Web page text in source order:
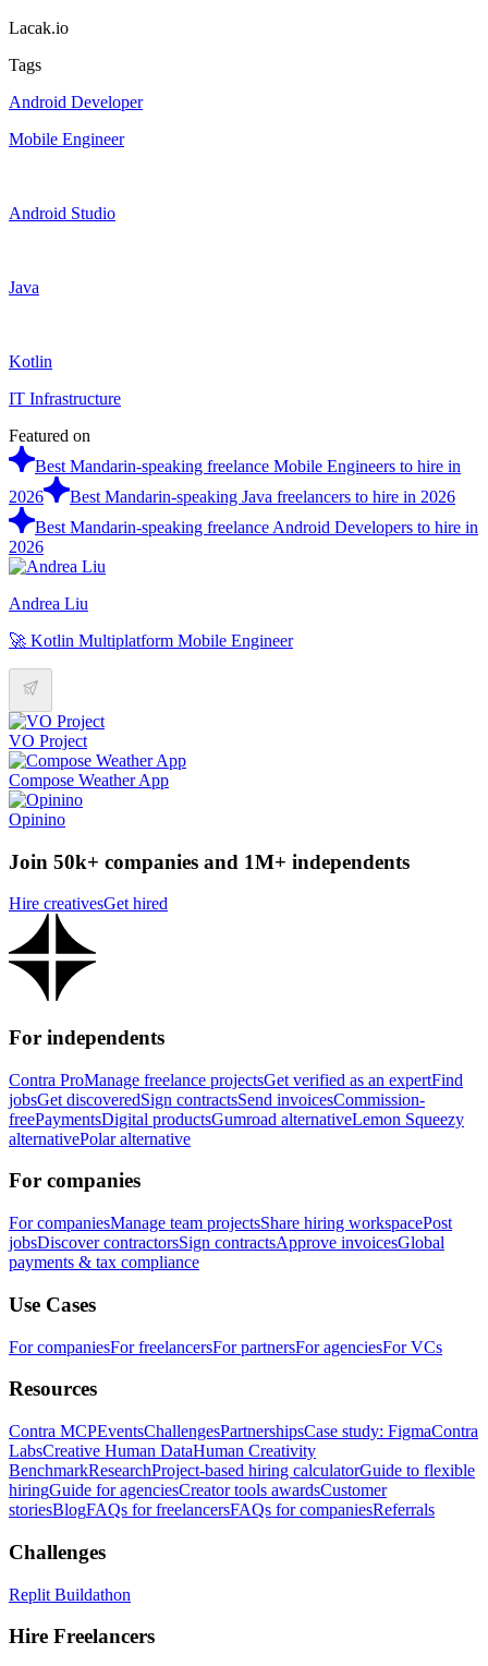
Lacak.io
Tags
Android Developer
Mobile Engineer
Android Studio
Java
Kotlin
IT Infrastructure
Featured on
Best Mandarin-speaking freelance Mobile Engineers to hire in
2026
Best Mandarin-speaking Java freelancers to hire in 2026
Best Mandarin-speaking freelance Android Developers to hire in
2026
Andrea Liu
🚀 Kotlin Multiplatform Mobile Engineer
VO Project
Compose Weather App
Opinino
Join 50k+ companies and 1M+ independents
Hire creativesGet hired
For independents
Contra ProManage freelance projectsGet verified as an expertFind
jobsGet discoveredSign contractsSend invoicesCommission-
freePaymentsDigital productsGumroad alternativeLemon Squeezy
alternativePolar alternative
For companies
For companiesManage team projectsShare hiring workspacePost
jobsDiscover contractorsSign contractsApprove invoicesGlobal
payments & tax compliance
Use Cases
For companiesFor freelancersFor partnersFor agenciesFor VCs
Resources
Contra MCPEventsChallengesPartnershipsCase study: FigmaContra
LabsCreative Human DataHuman Creativity
BenchmarkResearchProject-based hiring calculatorGuide to flexible
hiringGuide for agenciesCreator tools awardsCustomer
storiesBlogFAQs for freelancersFAQs for companiesReferrals
Challenges
Replit Buildathon
Hire Freelancers